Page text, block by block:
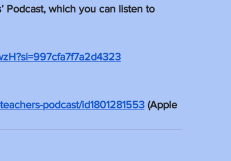
Podcast, which you can listen to
podcast/id1801281553 (Apple